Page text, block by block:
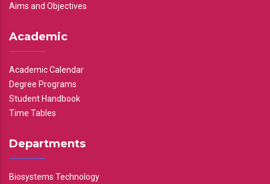
Aims and Objectives
Academic
Academic Calendar
Degree Programs
Student Handbook
Time Tables
Departments
Biosystems Technology